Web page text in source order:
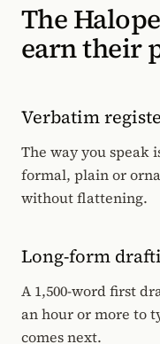
The
earn their
Verbatim
The way you speak
formal, plain or
without flattening.
Long-form
A 1,500-word first
an hour or more to
comes next.